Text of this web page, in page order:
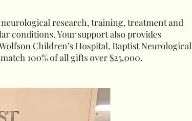
research, training, treatment and
conditions. Your support also provides
Children’s Hospital, Baptist Neurological
100% of all gifts over $25,000.